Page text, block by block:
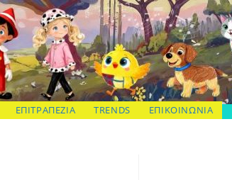
ΕΠΙΤΡΑΠΕΖΙΑ TRENDS ΕΠΙΚΟΙΝΩΝΙΑ